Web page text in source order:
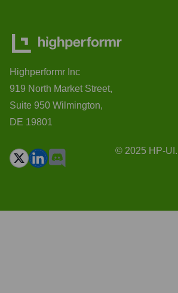
Highperformr Inc
919 North Market Street,
Suite 950 Wilmington,
DE 19801
© 2025 HP-